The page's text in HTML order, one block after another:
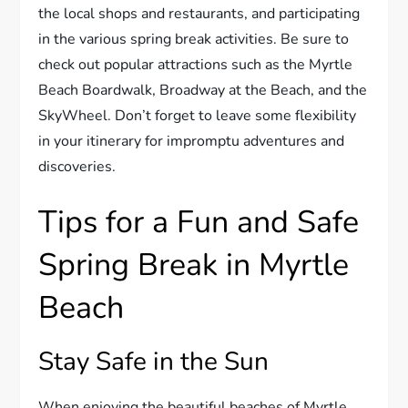
the local shops and restaurants, and participating
in the various spring break activities. Be sure to
check out popular attractions such as the Myrtle
Beach Boardwalk, Broadway at the Beach, and the
SkyWheel. Don’t forget to leave some flexibility
in your itinerary for impromptu adventures and
discoveries.
Tips for a Fun and Safe
Spring Break in Myrtle
Beach
Stay Safe in the Sun